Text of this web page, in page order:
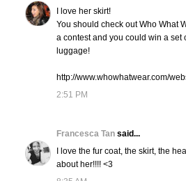
I love her skirt!
You should check out Who What
a contest and you could win a set
luggage!
http://www.whowhatwear.com/
2:51 PM
Francesca Tan said...
I love the fur coat, the skirt, the
about her!!!! <3